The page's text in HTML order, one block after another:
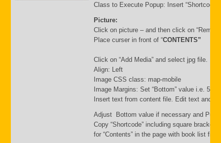
Class to Execute Popup: Insert
Picture:
Click on picture – and then click on
Place curser in front of “CONTENTS”
Click on “Add Media” and select jpg file.
Align: Left
Image CSS class: map-mobile
Image Margins: Set “Bottom” value i.e. 500
Insert text from content file. Edit text and
Adjust Bottom value if necessary and
Copy “Shortcode” including square
for “Contents” in the page with book list file.